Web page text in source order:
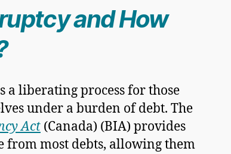
and How
a liberating process for those
under a burden of debt. The
Act (Canada) (BIA) provides
from most debts, allowing them